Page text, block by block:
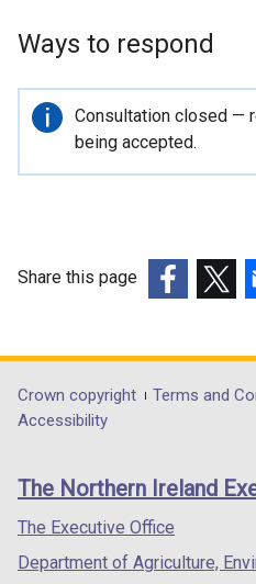
t
e
r
n
k
n
n
a
n
e
Ways to respond
Important
information
Consultation closed —
being accepted.
Share this page
opens
in
/
tab)
opens
in
/
/
Department
footer
links
Crown copyright Terms and
Accessibility
The Northern Ireland
The Executive Office
Department of Agriculture,